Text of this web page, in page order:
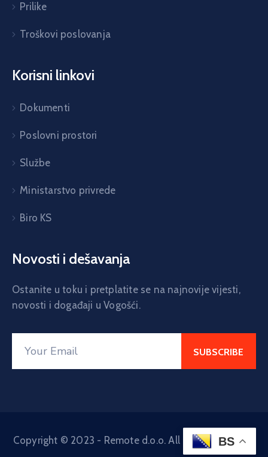
Prilike
Troškovi poslovanja
Korisni linkovi
Dokumenti
Poslovni prostori
Službe
Ministarstvo privrede
Biro KS
Novosti i dešavanja
Ostanite u toku i pretplatite se na najnovije vijesti,
novosti i događaji u Vogošći.
Copyright © 2023 - Remote d.o.o. All Rights Reserved
BS